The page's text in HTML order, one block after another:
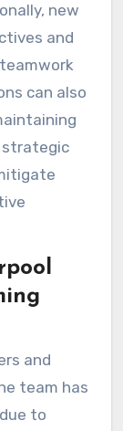
new
and
can also
strategic
and
team has
to